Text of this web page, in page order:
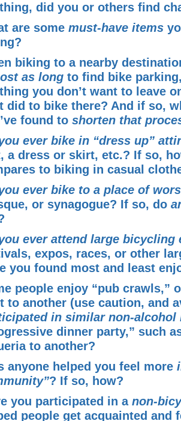
did you or others find
are some must-have items
biking to a nearby
as long to find bike
you don’t want to leave
did to bike there? And if so,
found to shorten that
ever bike in “dress up”
a dress or skirt, etc.? If so,
to biking in casual
ever bike to a place of
or synagogue? If so, do
ever attend large bicycling
expos, races, or other
you found most and least
people enjoy “pub crawls,”
to another (use caution, and
in similar non-
dinner party,” such
to another?
anyone helped you feel more
? If so, how?
you participated in a non-
people get acquainted and